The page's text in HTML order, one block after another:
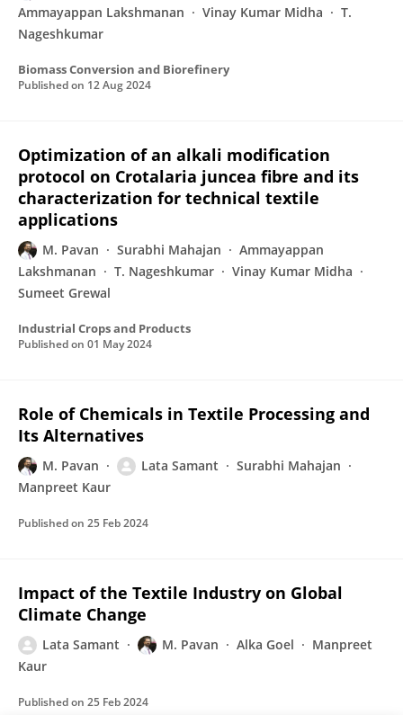
Ammayappan Lakshmanan
Vinay Kumar Midha
T.
Nageshkumar
Biomass Conversion and Biorefinery
Published on 12 Aug 2024
Optimization of an alkali modification
protocol on Crotalaria juncea fibre and its
characterization for technical textile
applications
M. Pavan Surabhi Mahajan
Ammayappan
Lakshmanan
T. Nageshkumar
Vinay Kumar Midha
Sumeet Grewal
Industrial Crops and Products
Published on 01 May 2024
Role of Chemicals in Textile Processing and
Its Alternatives
M. Pavan Lata Samant
Surabhi Mahajan
Manpreet Kaur
Published on 25 Feb 2024
Impact of the Textile Industry on Global
Climate Change
Lata Samant M. Pavan Alka Goel
Manpreet
Kaur
Published on 25 Feb 2024